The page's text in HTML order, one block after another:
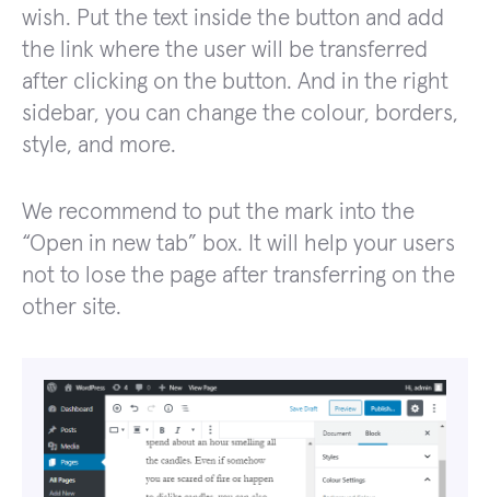
wish. Put the text inside the button and add
the link where the user will be transferred
after clicking on the button. And in the right
sidebar, you can change the colour, borders,
style, and more.
We recommend to put the mark into the
“Open in new tab” box. It will help your users
not to lose the page after transferring on the
other site.